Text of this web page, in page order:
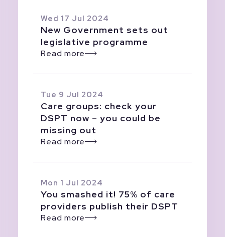
Wed 17 Jul 2024
New Government sets out
legislative programme
Read more
Tue 9 Jul 2024
Care groups: check your
DSPT now – you could be
missing out
Read more
Mon 1 Jul 2024
You smashed it! 75% of care
providers publish their DSPT
Read more